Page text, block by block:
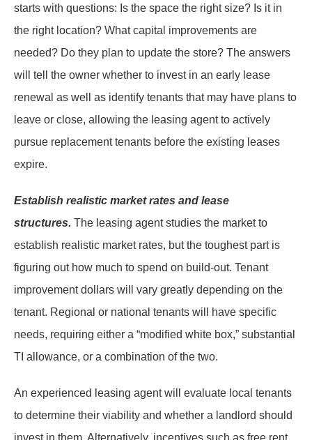
starts with questions: Is the space the right size? Is it in
the right location? What capital improvements are
needed? Do they plan to update the store? The answers
will tell the owner whether to invest in an early lease
renewal as well as identify tenants that may have plans to
leave or close, allowing the leasing agent to actively
pursue replacement tenants before the existing leases
expire.
Establish realistic market rates and lease
structures. The leasing agent studies the market to
establish realistic market rates, but the toughest part is
figuring out how much to spend on build-out. Tenant
improvement dollars will vary greatly depending on the
tenant. Regional or national tenants will have specific
needs, requiring either a “modified white box,” substantial
TI allowance, or a combination of the two.
An experienced leasing agent will evaluate local tenants
to determine their viability and whether a landlord should
invest in them. Alternatively, incentives such as free rent,